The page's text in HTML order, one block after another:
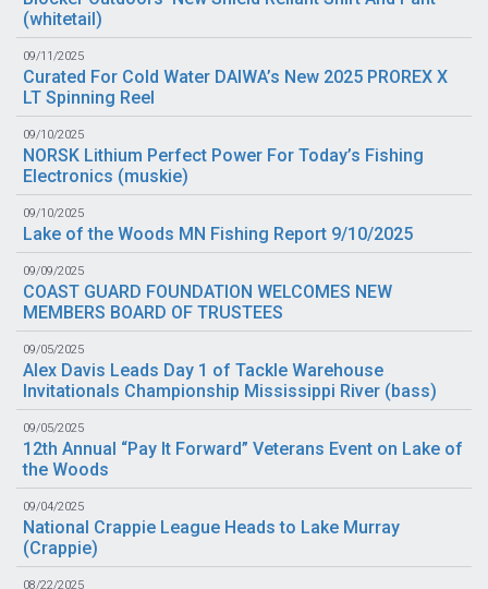
(whitetail)
09/11/2025
Curated For Cold Water DAIWA’s New 2025 PROREX X
LT Spinning Reel
09/10/2025
NORSK Lithium Perfect Power For Today’s Fishing
Electronics (muskie)
09/10/2025
Lake of the Woods MN Fishing Report 9/10/2025
09/09/2025
COAST GUARD FOUNDATION WELCOMES NEW
MEMBERS BOARD OF TRUSTEES
09/05/2025
Alex Davis Leads Day 1 of Tackle Warehouse
Invitationals Championship Mississippi River (bass)
09/05/2025
12th Annual “Pay It Forward” Veterans Event on Lake of
the Woods
09/04/2025
National Crappie League Heads to Lake Murray
(Crappie)
08/22/2025